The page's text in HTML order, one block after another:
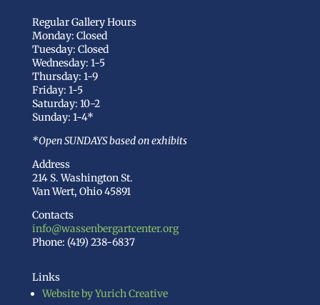
Regular Gallery Hours
Monday: Closed
Tuesday: Closed
Wednesday: 1-5
Thursday: 1-9
Friday: 1-5
Saturday: 10-2
Sunday: 1-4*
*Open SUNDAYS based on exhibits
Address
214 S. Washington St.
Van Wert, Ohio 45891
Contacts
info@wassenbergartcenter.org
Phone: (419) 238-6837
Links
Website by Yurich Creative